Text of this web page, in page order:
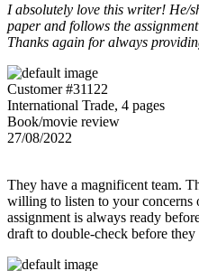
I absolutely love this writer! He/
paper and follows the
Thanks again for always
Customer #31122
International Trade, 4 pages
Book/movie review
27/08/2022
They have a magnificent team.
willing to listen to your concerns
assignment is always ready
draft to double-check before